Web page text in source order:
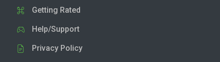
Getting Rated
Help/Support
Privacy Policy